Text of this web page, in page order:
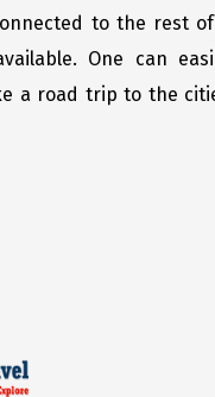
to the rest
One can
a road trip to the